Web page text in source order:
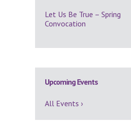
Let Us Be True – Spring
Convocation
Upcoming Events
All Events ›